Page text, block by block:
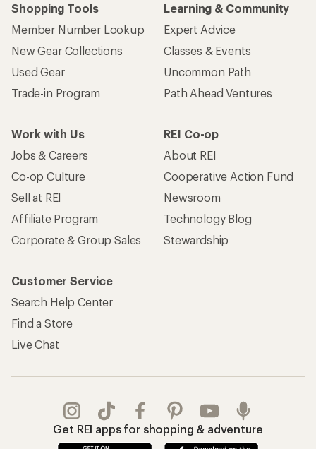
Shopping Tools
Member Number Lookup
New Gear Collections
Used Gear
Trade-in Program
Learning & Community
Expert Advice
Classes & Events
Uncommon Path
Path Ahead Ventures
Work with Us
Jobs & Careers
Co-op Culture
Sell at REI
Affiliate Program
Corporate & Group Sales
REI Co-op
About REI
Cooperative Action Fund
Newsroom
Technology Blog
Stewardship
Customer Service
Search Help Center
Find a Store
Live Chat
Get REI apps for shopping & adventure